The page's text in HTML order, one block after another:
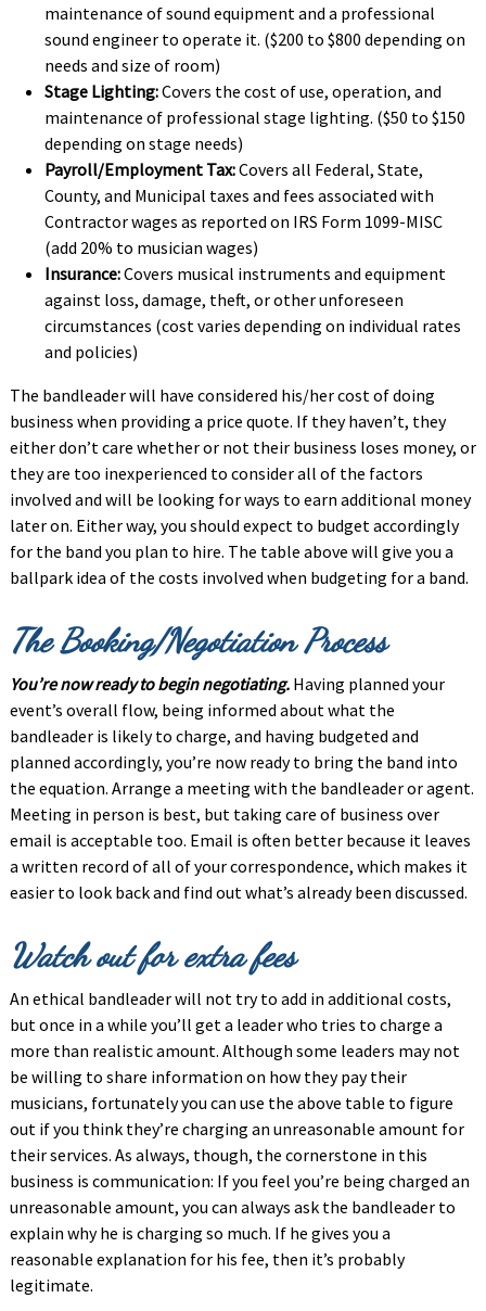
maintenance of sound equipment and a professional
sound engineer to operate it. ($200 to $800 depending on
needs and size of room)
Stage Lighting:Covers the cost of use, operation, and
maintenance of professional stage lighting. ($50 to $150
depending on stage needs)
Payroll/Employment Tax:Covers all Federal, State,
County, and Municipal taxes and fees associated with
Contractor wages as reported on IRS Form 1099-MISC
(add 20% to musician wages)
Insurance:Covers musical instruments and equipment
against loss, damage, theft, or other unforeseen
circumstances (cost varies depending on individual rates
and policies)
The bandleader will have considered his/her cost of doing
business when providing a price quote. If they haven’t, they
either don’t care whether or not their business loses money, or
they are too inexperienced to consider all of the factors
involved and will be looking for ways to earn additional money
later on. Either way, you should expect to budget accordingly
for the band you plan to hire. The table above will give you a
ballpark idea of the costs involved when budgeting for a band.
The Booking/Negotiation Process
You’re now ready to begin negotiating. Having planned your
event’s overall flow, being informed about what the
bandleader is likely to charge, and having budgeted and
planned accordingly, you’re now ready to bring the band into
the equation. Arrange a meeting with the bandleader or agent.
Meeting in person is best, but taking care of business over
email is acceptable too. Email is often better because it leaves
a written record of all of your correspondence, which makes it
easier to look back and find out what’s already been discussed.
Watch out for extra fees
An ethical bandleader will not try to add in additional costs,
but once in a while you’ll get a leader who tries to charge a
more than realistic amount. Although some leaders may not
be willing to share information on how they pay their
musicians, fortunately you can use the above table to figure
out if you think they’re charging an unreasonable amount for
their services. As always, though, the cornerstone in this
business is communication: If you feel you’re being charged an
unreasonable amount, you can always ask the bandleader to
explain why he is charging so much. If he gives you a
reasonable explanation for his fee, then it’s probably
legitimate.